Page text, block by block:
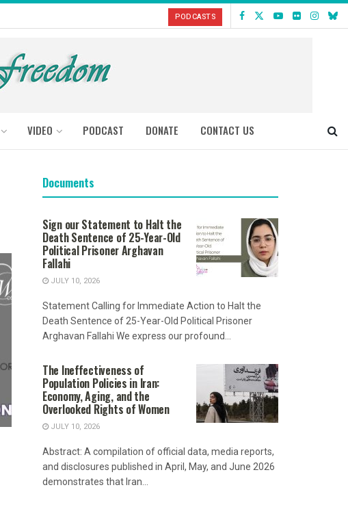
PODCASTS
VIDEO PODCAST DONATE CONTACT US
Documents
Sign our Statement to Halt the
Death Sentence of 25-Year-Old
Political Prisoner Arghavan
Fallahi
JULY 10, 2026
Statement Calling for Immediate Action to Halt the
Death Sentence of 25-Year-Old Political Prisoner
Arghavan Fallahi We express our profound...
The Ineffectiveness of
Population Policies in Iran:
Economy, Aging, and the
Overlooked Rights of Women
JULY 10, 2026
Abstract: A compilation of official data, media reports,
and disclosures published in April, May, and June 2026
demonstrates that Iran...